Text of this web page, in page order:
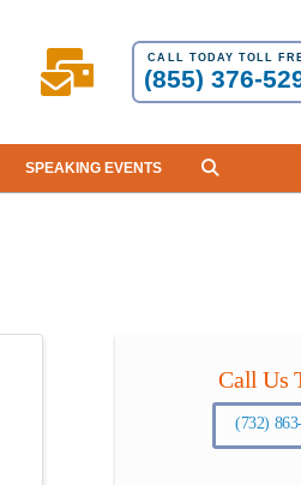
CALL TODAY TOLL
(855) 376-
SPEAKING EVENTS
Call Us
(732)